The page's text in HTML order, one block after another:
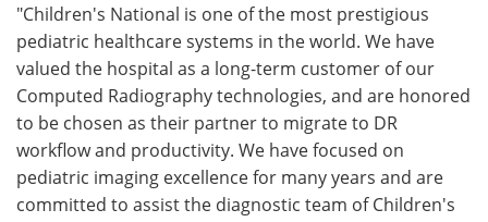
"Children's National is one of the most prestigious
pediatric healthcare systems in the world. We have
valued the hospital as a long-term customer of our
Computed Radiography technologies, and are honored
to be chosen as their partner to migrate to DR
workflow and productivity. We have focused on
pediatric imaging excellence for many years and are
committed to assist the diagnostic team of Children's